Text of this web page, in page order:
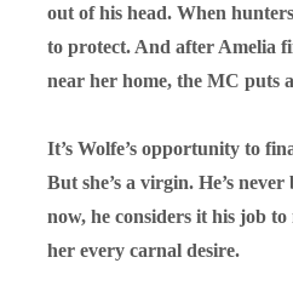
out of his head. When
to protect. And after Amelia
near her home, the MC puts
It’s Wolfe’s opportunity to
But she’s a virgin. He’s
now, he considers it his job
her every carnal desire.